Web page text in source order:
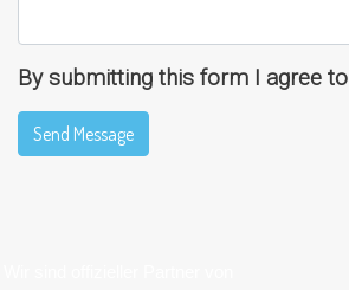
By submitting this form I agree to
Send Message